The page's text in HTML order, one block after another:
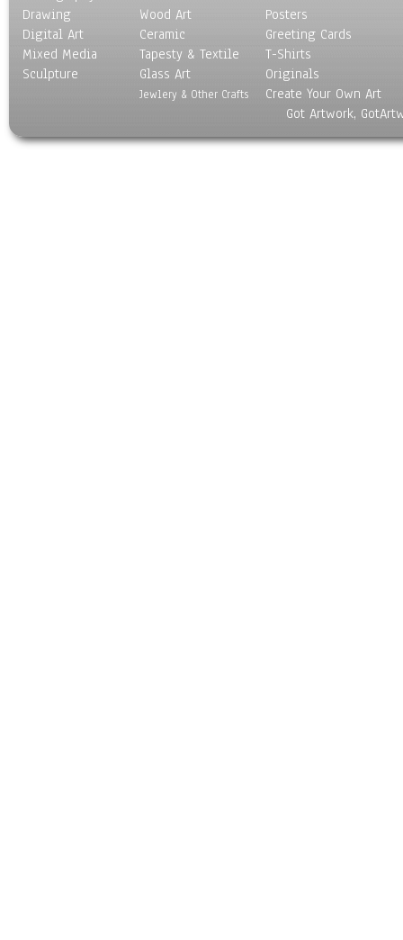
Drawing
Digital Art
Mixed Media
Sculpture
Wood Art
Ceramic
Tapesty & Textile
Glass Art
Jewlery & Other Crafts
Posters
Greeting Cards
T-Shirts
Originals
Create Your Own Art
Got Artwork,